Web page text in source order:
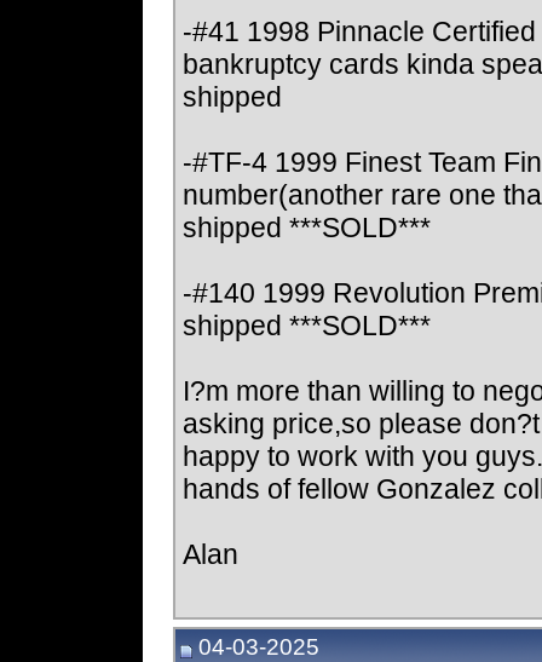
-#41 1998 Pinnacle
bankruptcy cards kinda
shipped
-#TF-4 1999 Finest Team
number(another rare one
shipped ***SOLD***
-#140 1999 Revolution
shipped ***SOLD***
I?m more than willing to
asking price,so please
happy to work with you
hands of fellow Gonzalez
Alan
04-03-2025